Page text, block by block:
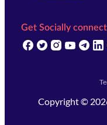
Get Socially
(opens in new
(opens in new
(opens in
(opens
Copyright ©